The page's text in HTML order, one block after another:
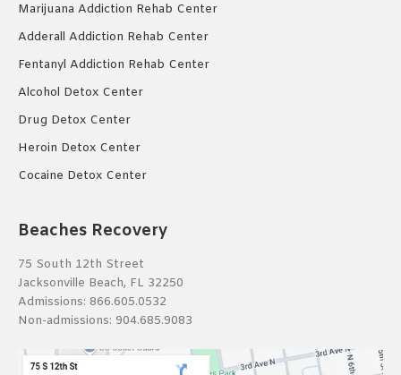
Marijuana Addiction Rehab Center
Adderall Addiction Rehab Center
Fentanyl Addiction Rehab Center
Alcohol Detox Center
Drug Detox Center
Heroin Detox Center
Cocaine Detox Center
Beaches Recovery
75 South 12th Street
Jacksonville Beach, FL 32250
Admissions: 866.605.0532
Non-admissions: 904.685.9083